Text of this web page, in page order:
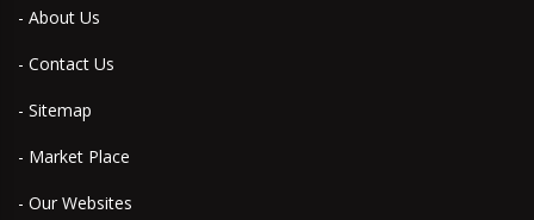
- About Us
- Contact Us
- Sitemap
- Market Place
- Our Websites